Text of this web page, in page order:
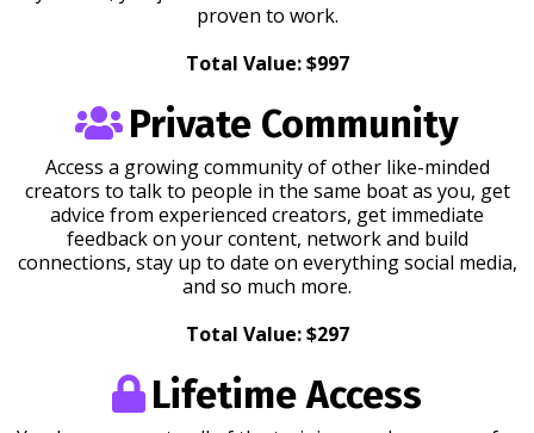
proven to work.
Total Value: $997
Private Community
Access a growing community of other like-minded
creators to talk to people in the same boat as you, get
advice from experienced creators, get immediate
feedback on your content, network and build
connections, stay up to date on everything social media,
and so much more.
Total Value: $297
Lifetime Access